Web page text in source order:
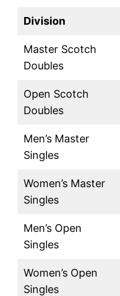
Division
Master Scotch
Doubles
Open Scotch
Doubles
Men’s Master
Singles
Women’s Master
Singles
Men’s Open
Singles
Women’s Open
Singles